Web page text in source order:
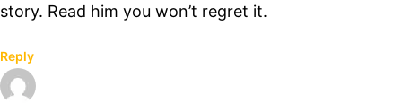
story. Read him you won’t regret it.
Reply